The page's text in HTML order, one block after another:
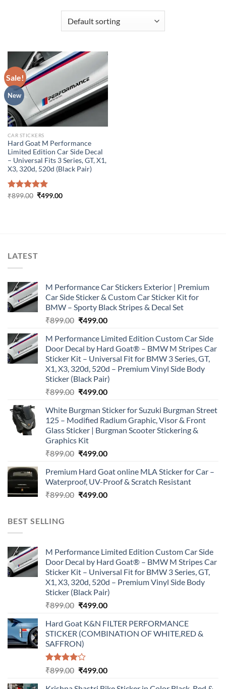
Sale!
New
CAR STICKERS
Hard Goat M Performance
Limited Edition Car Side Decal
– Universal Fits 3 Series, GT, X1,
X3, 320d, 520d (Black Pair)
Rated5.00
₹899.00 Original
₹499.00Current
LATEST
M Performance Car Stickers Exterior | Premium
Car Side Sticker & Custom Car Sticker Kit for
BMW – Sporty Black Stripes & Decal Set
₹899.00 Original
was:
₹899.00.
₹499.00Current
is:
₹499.00.
M Performance Limited Edition Custom Car Side
Door Decal by Hard Goat® – BMW M Stripes Car
Sticker Kit – Universal Fit for BMW 3 Series, GT,
X1, X3, 320d, 520d – Premium Vinyl Side Body
Sticker (Black Pair)
₹899.00 Original
was:
₹899.00.
₹499.00Current
is:
₹499.00.
White Burgman Sticker for Suzuki Burgman Street
125 – Modified Radium Graphic, Visor & Front
Glass Sticker | Burgman Scooter Stickering &
Graphics Kit
₹899.00 Original
was:
₹899.00.
₹499.00Current
is:
₹499.00.
Premium Hard Goat online MLA Sticker for Car –
Waterproof, UV-Proof & Scratch Resistant
₹899.00 Original
₹499.00Current
BEST SELLING
M Performance Limited Edition Custom Car Side
Door Decal by Hard Goat® – BMW M Stripes Car
Sticker Kit – Universal Fit for BMW 3 Series, GT,
X1, X3, 320d, 520d – Premium Vinyl Side Body
Sticker (Black Pair)
₹899.00 Original
was:
₹899.00.
₹499.00Current
is:
₹499.00.
Hard Goat K&N FILTER PERFORMANCE
STICKER (COMBINATION OF WHITE,RED &
SAFFRON)
Rated
of 5
₹899.00 Original
₹499.00Current